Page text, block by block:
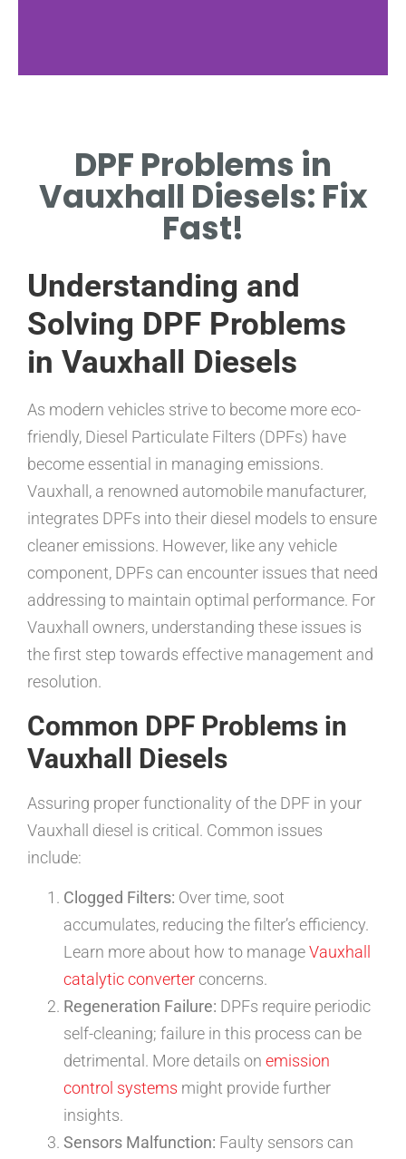
EXPLORING FREQUENT
PROBLEMS IN VAUXHALL
DIESEL MODELS.
DPF Problems in
Vauxhall Diesels: Fix
Fast!
Understanding and
Solving DPF Problems
in Vauxhall Diesels
As modern vehicles strive to become more eco-
friendly, Diesel Particulate Filters (DPFs) have
become essential in managing emissions.
Vauxhall, a renowned automobile manufacturer,
integrates DPFs into their diesel models to ensure
cleaner emissions. However, like any vehicle
component, DPFs can encounter issues that need
addressing to maintain optimal performance. For
Vauxhall owners, understanding these issues is
the first step towards effective management and
resolution.
Common DPF Problems in
Vauxhall Diesels
Assuring proper functionality of the DPF in your
Vauxhall diesel is critical. Common issues
include:
Clogged Filters: Over time, soot
accumulates, reducing the filter’s efficiency.
Learn more about how to manageVauxhall
catalytic converter concerns.
Regeneration Failure: DPFs require periodic
self-cleaning; failure in this process can be
detrimental. More details on emission
control systems might provide further
insights.
Sensors Malfunction: Faulty sensors can